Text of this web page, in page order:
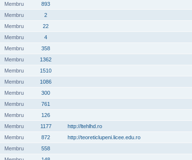
Membru
893
Membru
2
Membru
22
Membru
4
Membru
358
Membru
1362
Membru
1510
Membru
1086
Membru
300
Membru
761
Membru
126
Membru
1177 http://ltehlhd.ro
Membru
872 http://teoreticlupeni.licee.edu.ro
Membru
558